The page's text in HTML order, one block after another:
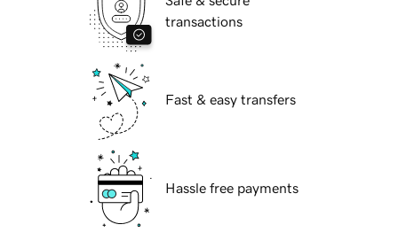
transactions
Fast & easy transfers
Hassle free payments